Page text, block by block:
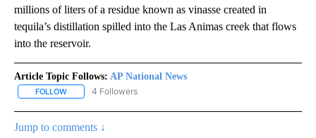
millions of liters of a residue known as vinasse created in
tequila’s distillation spilled into the Las Animas creek that flows
into the reservoir.
Article Topic Follows: AP National News
FOLLOW FOLLOW "AP NATIONAL NEWS" TO RECEIVE NOTIFICATIONS
4 Followers
Jump to comments ↓